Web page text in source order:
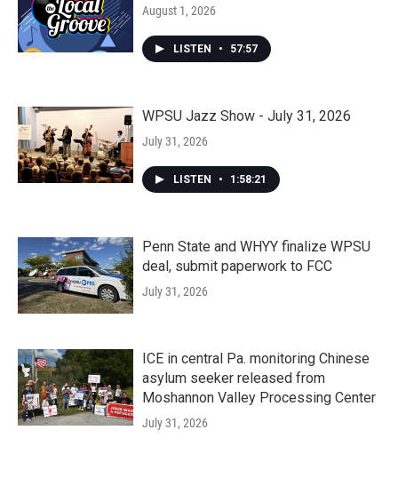
August 1, 2026
LISTEN • 57:57
WPSU Jazz Show - July 31, 2026
July 31, 2026
LISTEN • 1:58:21
Penn State and WHYY finalize WPSU
deal, submit paperwork to FCC
July 31, 2026
ICE in central Pa. monitoring Chinese
asylum seeker released from
Moshannon Valley Processing Center
July 31, 2026